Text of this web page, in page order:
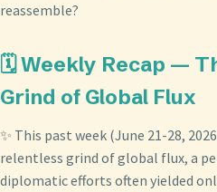
reassemble?
🗓️ Weekly Recap —
Grind of Global Flux
✨ This past week (June 21-28,
relentless grind of global flux, a
diplomatic efforts often yielded